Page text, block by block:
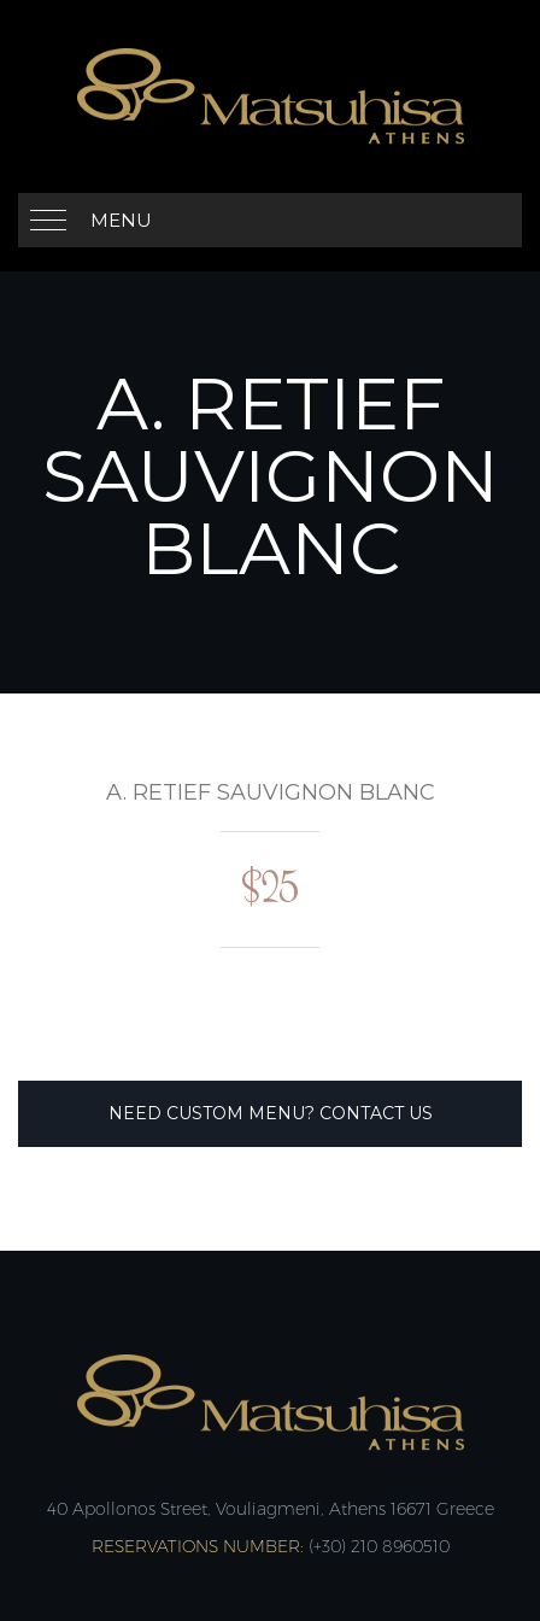
MENU
A. RETIEF
SAUVIGNON
BLANC
A. RETIEF SAUVIGNON BLANC
$25
NEED CUSTOM MENU? CONTACT US
40 Apollonos Street, Vouliagmeni, Athens 16671 Greece
RESERVATIONS NUMBER: (+30) 210 8960510